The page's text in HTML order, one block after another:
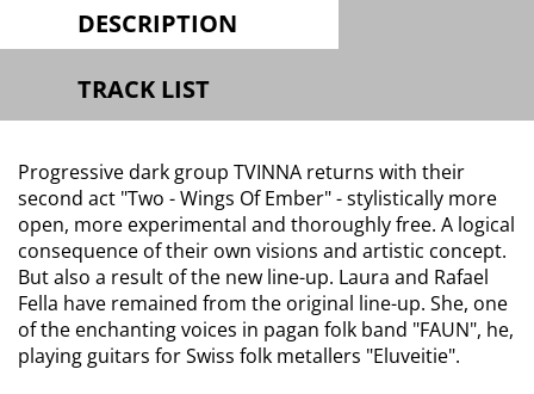
DESCRIPTION
TRACK LIST
Progressive dark group TVINNA returns with their
second act "Two - Wings Of Ember" - stylistically more
open, more experimental and thoroughly free. A logical
consequence of their own visions and artistic concept.
But also a result of the new line-up. Laura and Rafael
Fella have remained from the original line-up. She, one
of the enchanting voices in pagan folk band "FAUN", he,
playing guitars for Swiss folk metallers "Eluveitie".